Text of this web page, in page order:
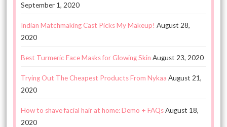
September 1, 2020
Indian Matchmaking Cast Picks My Makeup! August 28,
2020
Best Turmeric Face Masks for Glowing Skin August 23, 2020
Trying Out The Cheapest Products From Nykaa August 21,
2020
How to shave facial hair at home: Demo + FAQsAugust 18,
2020